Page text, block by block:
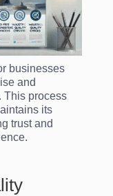
businesses
and
This process
its
trust and